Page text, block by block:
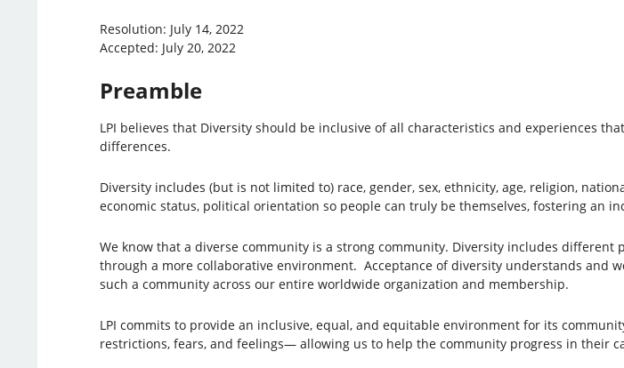
Resolution: July 14, 2022
Accepted: July 20, 2022
Preamble
LPI believes that Diversity should be inclusive of all characteristics and experiences
differences.
Diversity includes (but is not limited to) race, gender, sex, ethnicity, age, religion,
economic status, political orientation so people can truly be themselves, fostering an
We know that a diverse community is a strong community. Diversity includes
through a more collaborative environment. Acceptance of diversity understands and
such a community across our entire worldwide organization and membership.
LPI commits to provide an inclusive, equal, and equitable environment for its
restrictions, fears, and feelings— allowing us to help the community progress in their